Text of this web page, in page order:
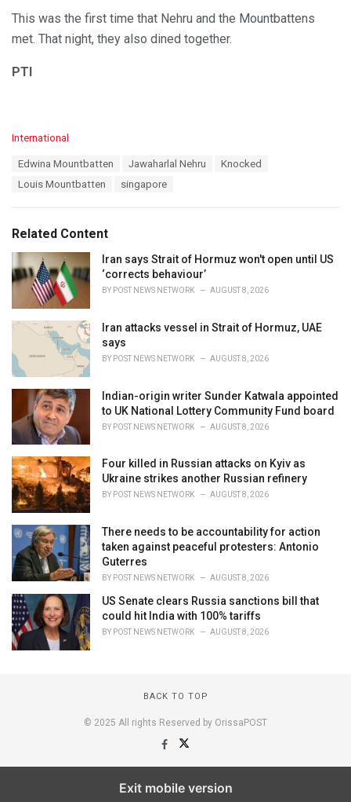
This was the first time that Nehru and the Mountbattens
met. That night, they also dined together.
PTI
C
i
e
s
:
International
Edwina Mountbatten Jawaharlal Nehru
Knocked
Louis Mountbatten
singapore
Related Content
Iran says Strait of Hormuz won't open until US
‘corrects behaviour’
BY POST NEWS NETWORK AUGUST 8, 2026
Iran attacks vessel in Strait of Hormuz, UAE
says
BY POST NEWS NETWORK AUGUST 8, 2026
Indian-origin writer Sunder Katwala appointed
to UK National Lottery Community Fund board
BY POST NEWS NETWORK AUGUST 8, 2026
Four killed in Russian attacks on Kyiv as
Ukraine strikes another Russian refinery
BY POST NEWS NETWORK AUGUST 8, 2026
There needs to be accountability for action
taken against peaceful protesters: Antonio
Guterres
BY POST NEWS NETWORK AUGUST 8, 2026
US Senate clears Russia sanctions bill that
could hit India with 100% tariffs
BY POST NEWS NETWORK AUGUST 8, 2026
BACK TO TOP
© 2025 All rights Reserved by OrissaPOST
Exit mobile version